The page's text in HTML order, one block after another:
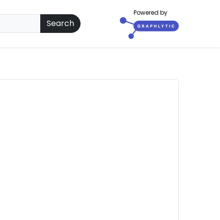
Search
Powered by